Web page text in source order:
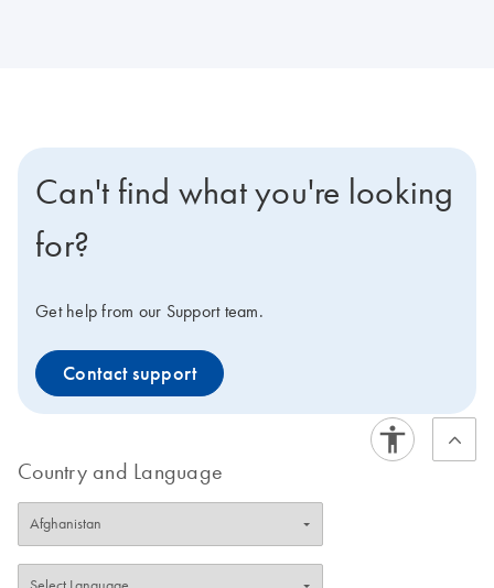
Can't find what you're looking
for?
Get help from our Support team.
Contact support
Country and Language